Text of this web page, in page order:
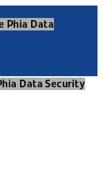
Phia Data
Data Security